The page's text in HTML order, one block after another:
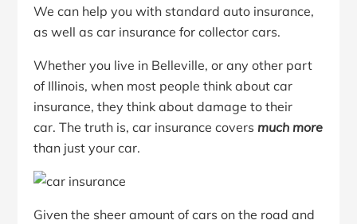
We can help you with standard auto insurance,
as well as car insurance for collector cars.
Whether you live in Belleville, or any other part
of Illinois, when most people think about car
insurance, they think about damage to their
car. The truth is, car insurance covers much more
than just your car.
Given the sheer amount of cars on the road and